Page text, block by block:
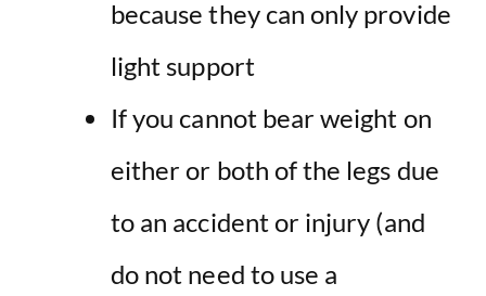
because they can only provide
light support
If you cannot bear weight on
either or both of the legs due
to an accident or injury (and
do not need to use a